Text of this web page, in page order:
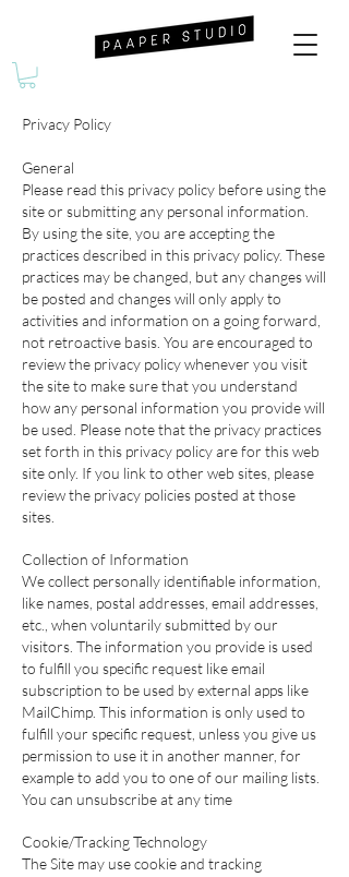
Privacy Policy
General
Please read this privacy policy before using the
site or submitting any personal information.
By using the site, you are accepting the
practices described in this privacy policy. These
practices may be changed, but any changes will
be posted and changes will only apply to
activities and information on a going forward,
not retroactive basis. You are encouraged to
review the privacy policy whenever you visit
the site to make sure that you understand
how any personal information you provide will
be used. Please note that the privacy practices
set forth in this privacy policy are for this web
site only. If you link to other web sites, please
review the privacy policies posted at those
sites.
Collection of Information
We collect personally identifiable information,
like names, postal addresses, email addresses,
etc., when voluntarily submitted by our
visitors. The information you provide is used
to fulfill you specific request like email
subscription to be used by external apps like
MailChimp. This information is only used to
fulfill your specific request, unless you give us
permission to use it in another manner, for
example to add you to one of our mailing lists.
You can unsubscribe at any time
Cookie/Tracking Technology
The Site may use cookie and tracking